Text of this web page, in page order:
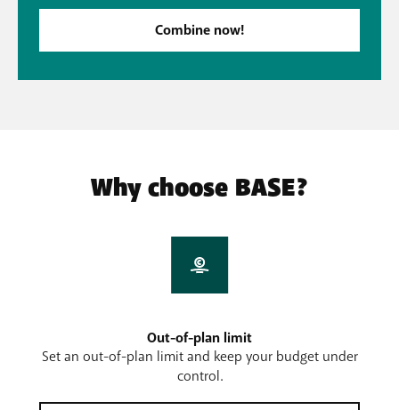
Combine now!
Why choose BASE?
Out-of-plan limit
Set an out-of-plan limit and keep your budget under
control.